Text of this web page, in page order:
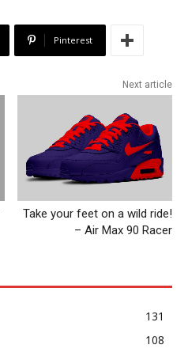
Pinterest
Next article
Take your feet on a wild ride!
– Air Max 90 Racer
131
108